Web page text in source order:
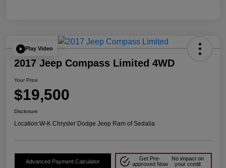
Play Video
2017 Jeep Compass Limited 4WD
Your Price
$19,500
Disclosure
Location:W-K Chrysler Dodge Jeep Ram of Sedalia
Advanced Payment Calculator
Get Pre-
approved Now
No impact on
your credit